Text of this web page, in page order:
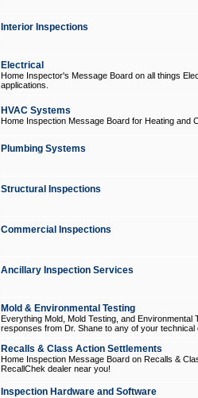
Interior Inspections
Electrical
Home Inspector's Message Board on all things
applications.
HVAC Systems
Home Inspection Message Board for Heating and
Plumbing Systems
Structural Inspections
Commercial Inspections
Ancillary Inspection Services
Mold & Environmental Testing
Everything Mold, Mold Testing, and
responses from Dr. Shane to any of your technical
Recalls & Class Action Settlements
Home Inspection Message Board on Recalls &
RecallChek dealer near you!
Inspection Hardware and Software